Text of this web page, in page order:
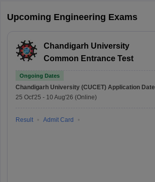
Upcoming Engineering Exams
Chandigarh University
Common Entrance Test
Ongoing Dates
Chandigarh University (CUCET) Application Date
25 Oct'25 - 10 Aug'26 (Online)
Result Admit Card